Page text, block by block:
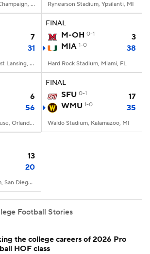
Memorial Stadium, Champaign, IL Rynearson Stadium, Ypsilanti, MI
7
31
Spartan Stadium, East Lansing, MI
FINAL
M-OH 0-1
3
MIA 1-0 38
Hard Rock Stadium, Miami, FL
6
56
Acrisure Bounce House, Orlando, FL
FINAL
SFU 0-1
17
WMU 1-0 35
Waldo Stadium, Kalamazoo, MI
13
20
Snapdragon Stadium, San Diego, California
Football Stories
the college careers of 2026 Pro
HOF class